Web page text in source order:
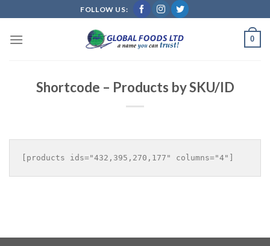
to
content
FOLLOW US:
0
Shortcode – Products by SKU/ID